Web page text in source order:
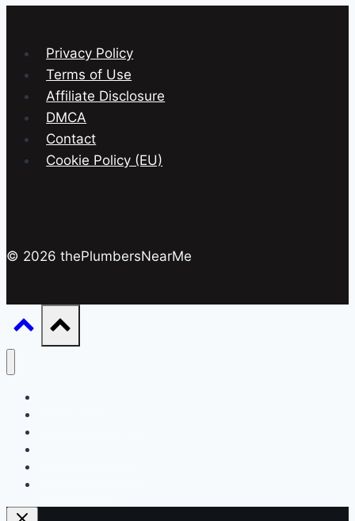
Privacy Policy
Terms of Use
Affiliate Disclosure
DMCA
Contact
Cookie Policy (EU)
© 2026 thePlumbersNearMe